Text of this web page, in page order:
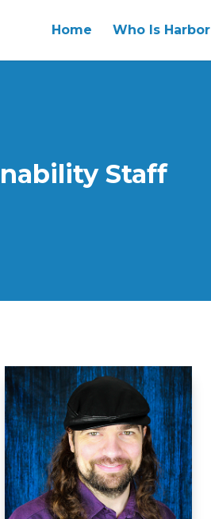
Home Who Is Harbor
Staff